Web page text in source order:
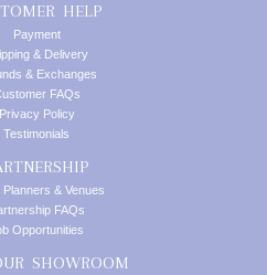
HELP
Payment
& Delivery
& Exchanges
FAQs
Privacy Policy
Testimonials
Planners & Venues
FAQs
Opportunities
SHOWROOM